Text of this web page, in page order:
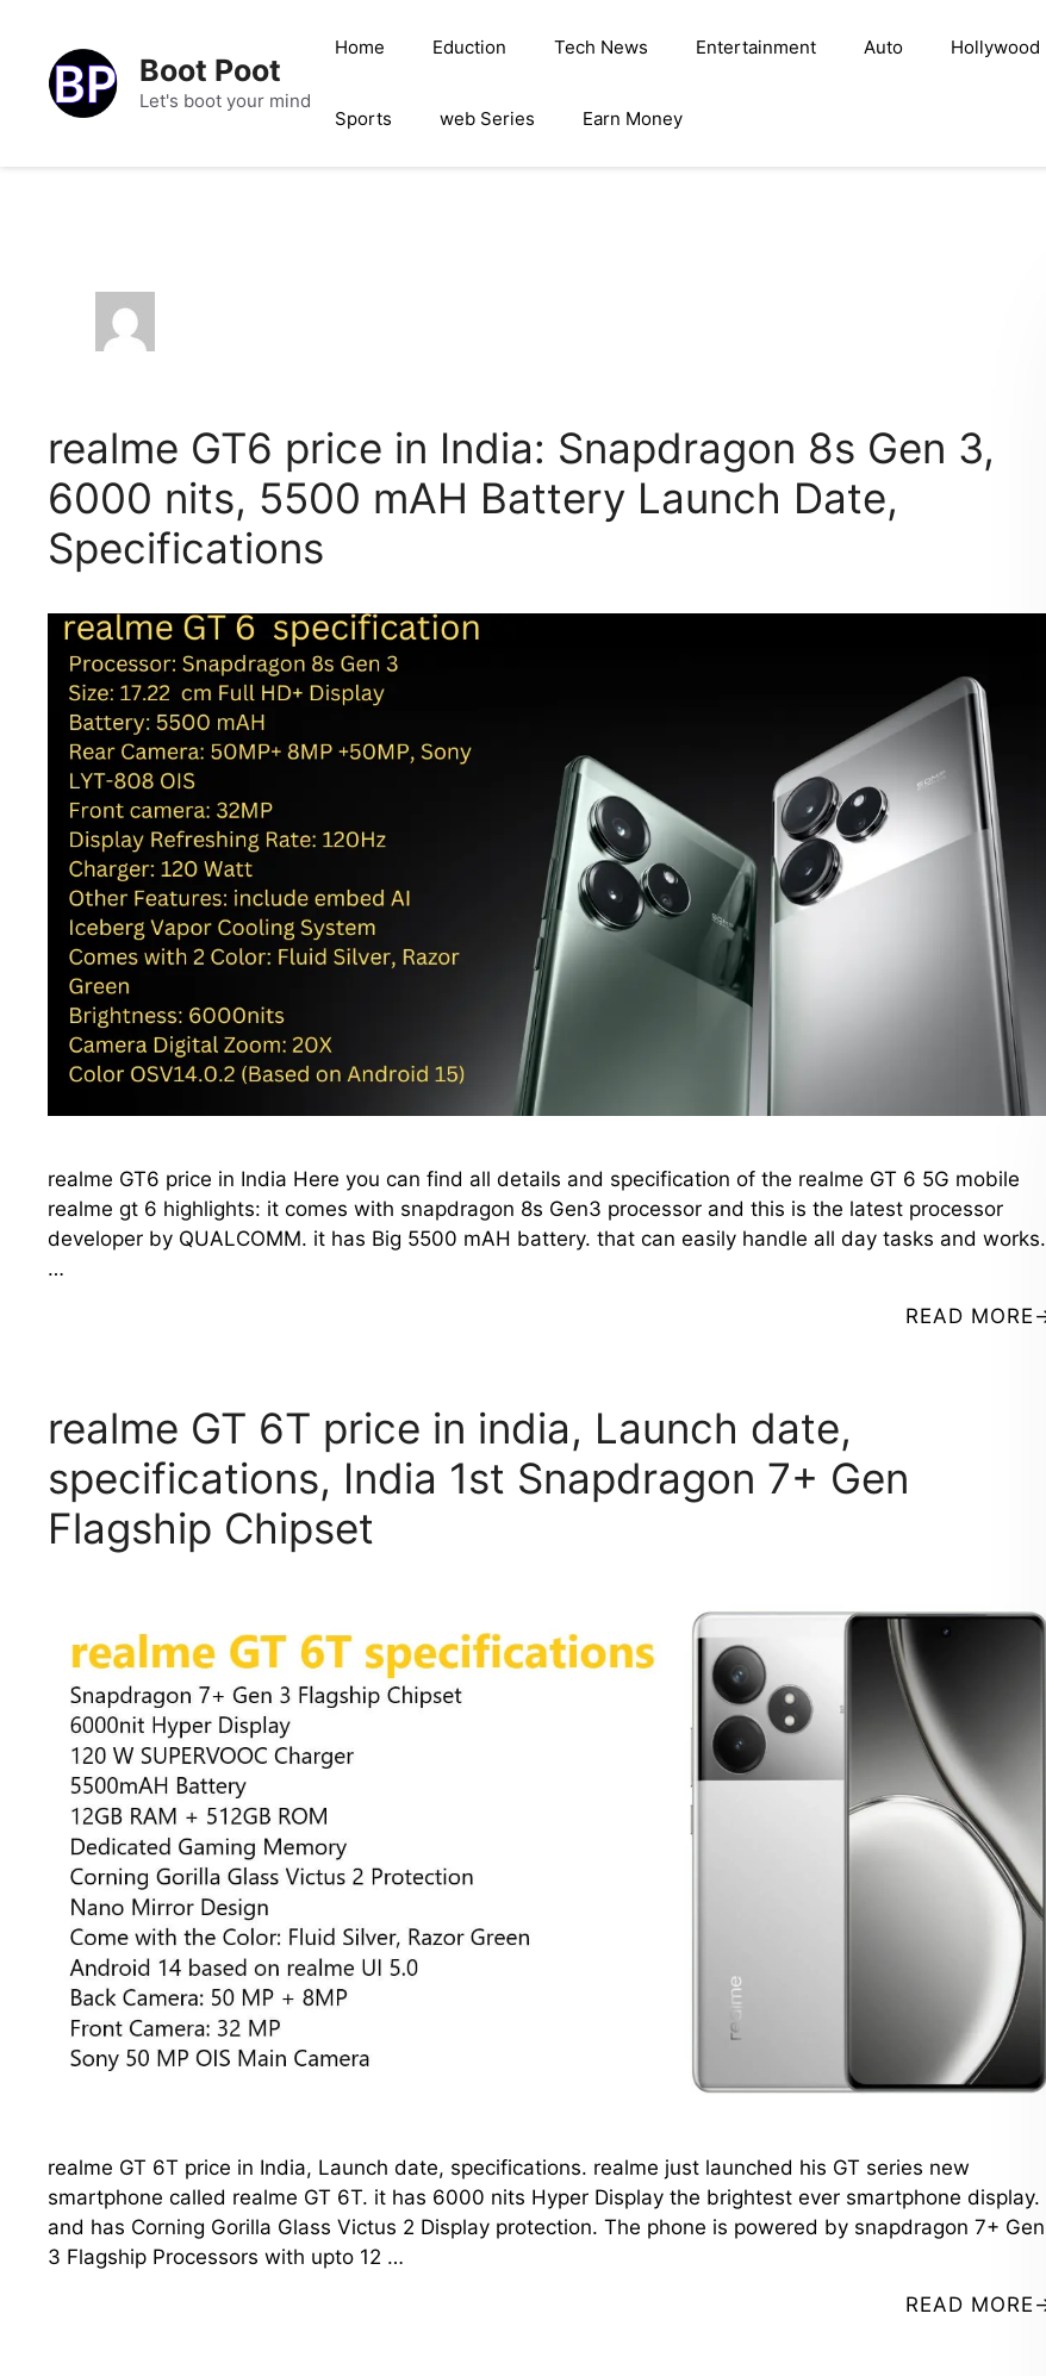
content
Boot Poot
Let's boot your mind
Home Eduction Tech News Entertainment Auto Hollywood
Sports web Series Earn Money
realme GT6 price in India: Snapdragon 8s Gen 3,
6000 nits, 5500 mAH Battery Launch Date,
Specifications
realme GT6 price in India Here you can find all details and specification of the realme GT 6 5G mobile
realme gt 6 highlights: it comes with snapdragon 8s Gen3 processor and this is the latest processor
developer by QUALCOMM. it has Big 5500 mAH battery. that can easily handle all day tasks and works.
…
READ MORE
realme GT 6T price in india, Launch date,
specifications, India 1st Snapdragon 7+ Gen
Flagship Chipset
realme GT 6T price in India, Launch date, specifications. realme just launched his GT series new
smartphone called realme GT 6T. it has 6000 nits Hyper Display the brightest ever smartphone display.
and has Corning Gorilla Glass Victus 2 Display protection. The phone is powered by snapdragon 7+ Gen
3 Flagship Processors with upto 12 …
READ MORE